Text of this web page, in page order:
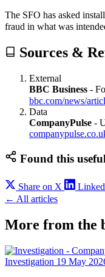
The SFO has asked
fraud in what was
Sources &
External
BBC Business -
bbc.com/news/
Data
CompanyPulse -
Found this
Share on X
← All articles
More from the
Investigation 19 May